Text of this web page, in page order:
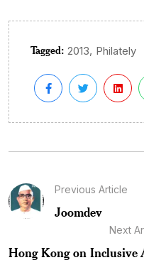
Tagged: 2013, Philately
Previous Article
Joomdev
Next
Hong Kong on Inclusive